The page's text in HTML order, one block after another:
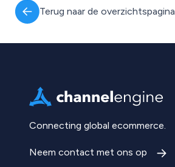
Terug naar de overzichtspagina
Connecting global ecommerce.
Neem contact met ons op